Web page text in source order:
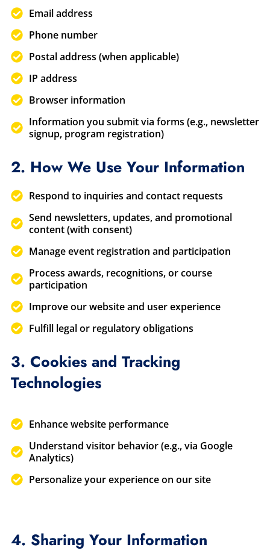
Email address
Phone number
Postal address (when applicable)
IP address
Browser information
Information you submit via forms (e.g., newsletter
signup, program registration)
2. How We Use Your Information
Respond to inquiries and contact requests
Send newsletters, updates, and promotional
content (with consent)
Manage event registration and participation
Process awards, recognitions, or course
participation
Improve our website and user experience
Fulfill legal or regulatory obligations
3. Cookies and Tracking
Technologies
Enhance website performance
Understand visitor behavior (e.g., via Google
Analytics)
Personalize your experience on our site
4. Sharing Your Information